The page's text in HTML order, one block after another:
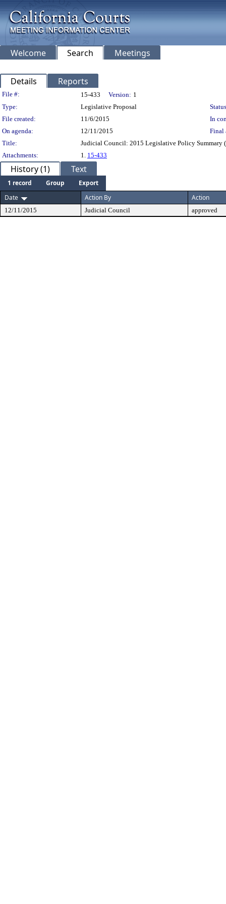
Welcome Search Meetings
Details Reports
Legislation Details
File #: 15-433 Version: 1
Type:
Legislative Proposal
File created:
11/6/2015
In
On agenda:
12/11/2015
Final
Title:
Judicial Council: 2015 Legislative Policy Summary
Attachments:
1. 15-433
History (1) Text
1 record Group
Export
Date
Action By Action
12/11/2015 Judicial Council approved